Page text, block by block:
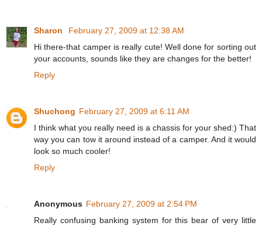
Sharon
February 27, 2009 at 12:38 AM
Hi there-that camper is really cute! Well done for sorting out
your accounts, sounds like they are changes for the better!
Reply
Shuchong February 27, 2009 at 6:11 AM
I think what you really need is a chassis for your shed:) That
way you can tow it around instead of a camper. And it would
look so much cooler!
Reply
Anonymous February 27, 2009 at 2:54 PM
Really confusing banking system for this bear of very little